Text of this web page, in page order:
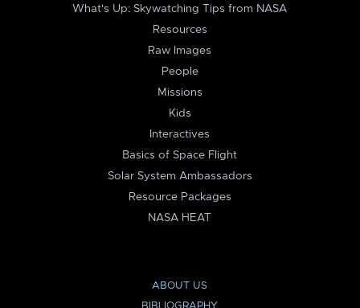
What's Up: Skywatching Tips from NASA
Resources
Raw Images
People
Missions
Kids
Interactives
Basics of Space Flight
Solar System Ambassadors
Resource Packages
NASA HEAT
ABOUT US
BIBLIOGRAPHY